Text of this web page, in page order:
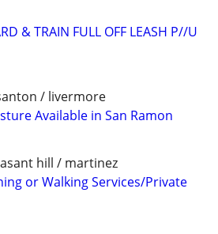
& TRAIN FULL OFF LEASH P//U
/ livermore
Available in San Ramon
hill / martinez
or Walking Services/Private